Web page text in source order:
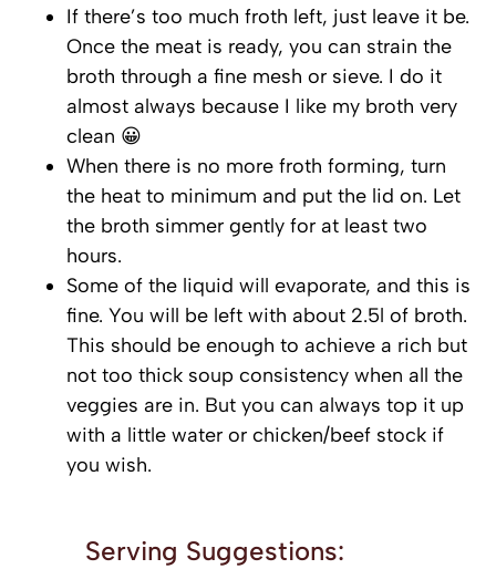
If there’s too much froth left, just leave it be.
Once the meat is ready, you can strain the
broth through a fine mesh or sieve. I do it
almost always because I like my broth very
clean 😀
When there is no more froth forming, turn
the heat to minimum and put the lid on. Let
the broth simmer gently for at least two
hours.
Some of the liquid will evaporate, and this is
fine. You will be left with about 2.5l of broth.
This should be enough to achieve a rich but
not too thick soup consistency when all the
veggies are in. But you can always top it up
with a little water or chicken/beef stock if
you wish.
Serving Suggestions: